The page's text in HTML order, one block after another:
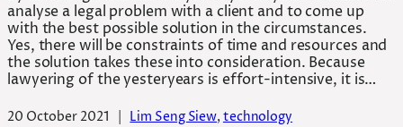
analyse a legal problem with a client and to come up
with the best possible solution in the circumstances.
Yes, there will be constraints of time and resources and
the solution takes these into consideration. Because
lawyering of the yesteryears is effort-intensive, it is…
20 October 2021 Lim Seng Siew, technology